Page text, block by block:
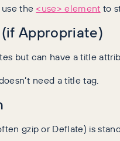
the <use> element to
Appropriate)
but can have a title
need a title tag.
gzip or Deflate) is